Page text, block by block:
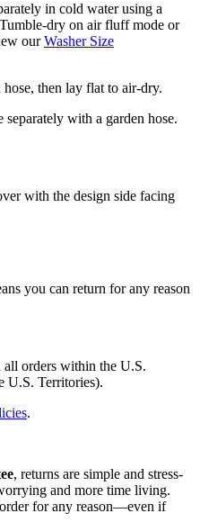
in cold water using a
dry on air fluff mode or
ourWasher Size
then lay flat to air-dry.
with a garden hose.
with the design side facing
you can return for any reason
all orders within the U.S.
U.S. Territories).
.
, returns are simple and stress-
and more time living.
for any reason—even if